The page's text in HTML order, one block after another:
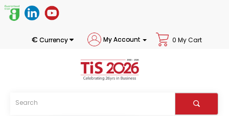
€ Currency My Account 0 My Cart